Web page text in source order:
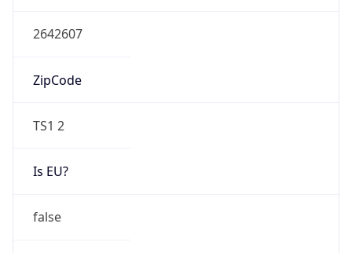
2642607
ZipCode
TS1 2
Is EU?
false